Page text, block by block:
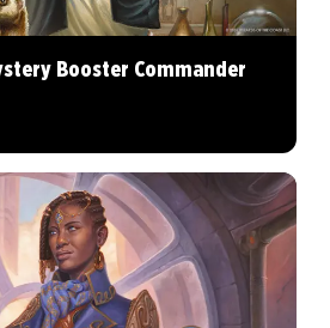
Booster Commander